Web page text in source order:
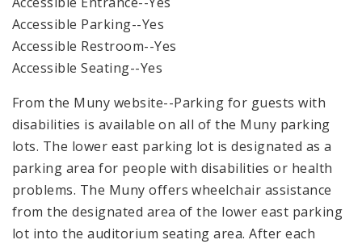
Accessible Parking--Yes
Accessible Restroom--Yes
Accessible Seating--Yes
From the Muny website--Parking for guests with
disabilities is available on all of the Muny parking
lots. The lower east parking lot is designated as a
parking area for people with disabilities or health
problems. The Muny offers wheelchair assistance
from the designated area of the lower east parking
lot into the auditorium seating area. After each